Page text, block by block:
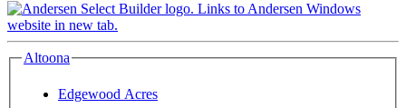
Altoona
Edgewood Acres